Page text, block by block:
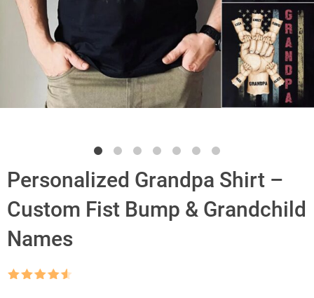
Personalized Grandpa Shirt –
Custom Fist Bump & Grandchild
Names